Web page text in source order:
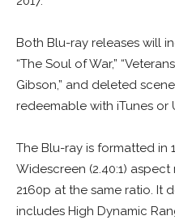
Both Blu-ray releases will
“The Soul of War,”
Gibson,” and deleted
redeemable with iTunes or
The Blu-ray is formatted in
Widescreen (2.40:1)
2160p at the same ratio. It
includes High Dynamic